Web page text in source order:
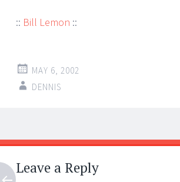
:: Bill Lemon ::
MAY 6, 2002
DENNIS
Post
navigation
←
→
Leave a Reply